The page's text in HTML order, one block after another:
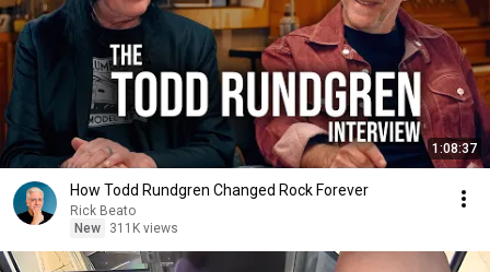
1:08:37
How Todd Rundgren Changed Rock Forever
Rick Beato
New
311K views